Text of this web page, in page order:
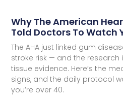
Why The American
Told Doctors To Watch
The AHA just linked gum
stroke risk — and the research
tissue evidence. Here’s the
signs, and the daily protocol
you’re over 40.